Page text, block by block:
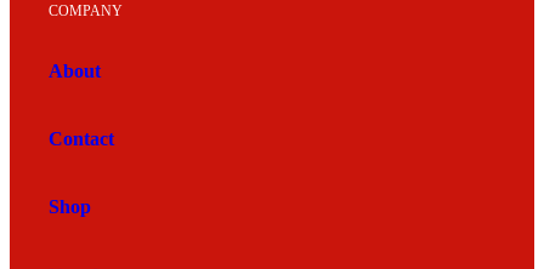
COMPANY
About
Contact
Shop